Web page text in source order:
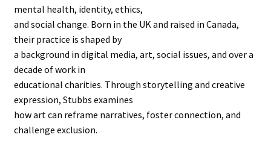
mental health, identity, ethics,
and social change. Born in the UK and raised in Canada,
their practice is shaped by
a background in digital media, art, social issues, and over a
decade of work in
educational charities. Through storytelling and creative
expression, Stubbs examines
how art can reframe narratives, foster connection, and
challenge exclusion.